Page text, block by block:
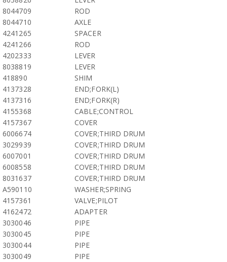
8044709
ROD
8044710
AXLE
4241265
SPACER
4241266
ROD
4202333
LEVER
8038819
LEVER
418890
SHIM
4137328
END;FORK(L)
4137316
END;FORK(R)
4155368
CABLE;CONTROL
4157367
COVER
6006674
COVER;THIRD DRUM
3029939
COVER;THIRD DRUM
6007001
COVER;THIRD DRUM
6008558
COVER;THIRD DRUM
8031637
COVER;THIRD DRUM
A590110
WASHER;SPRING
4157361
VALVE;PILOT
4162472
ADAPTER
3030046
PIPE
3030045
PIPE
3030044
PIPE
3030049
PIPE